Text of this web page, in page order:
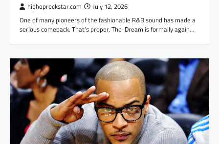
hiphoprockstar.com July 12, 2026
One of many pioneers of the fashionable R&B sound has made a
serious comeback. That’s proper, The-Dream is formally again…